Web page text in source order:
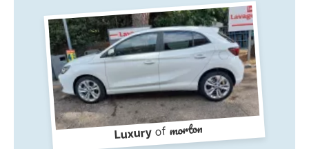
Luxuryofmorton